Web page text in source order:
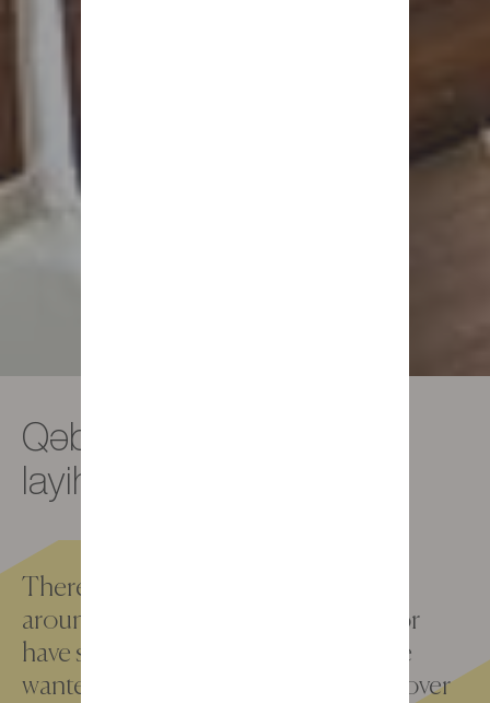
Qəbilə, sərhədsiz bir
layihə
There are more than 5 million kids all
around the world who are sleeping or
have slept in a Gautier bedroom. We
wanted to go and meet them to discover